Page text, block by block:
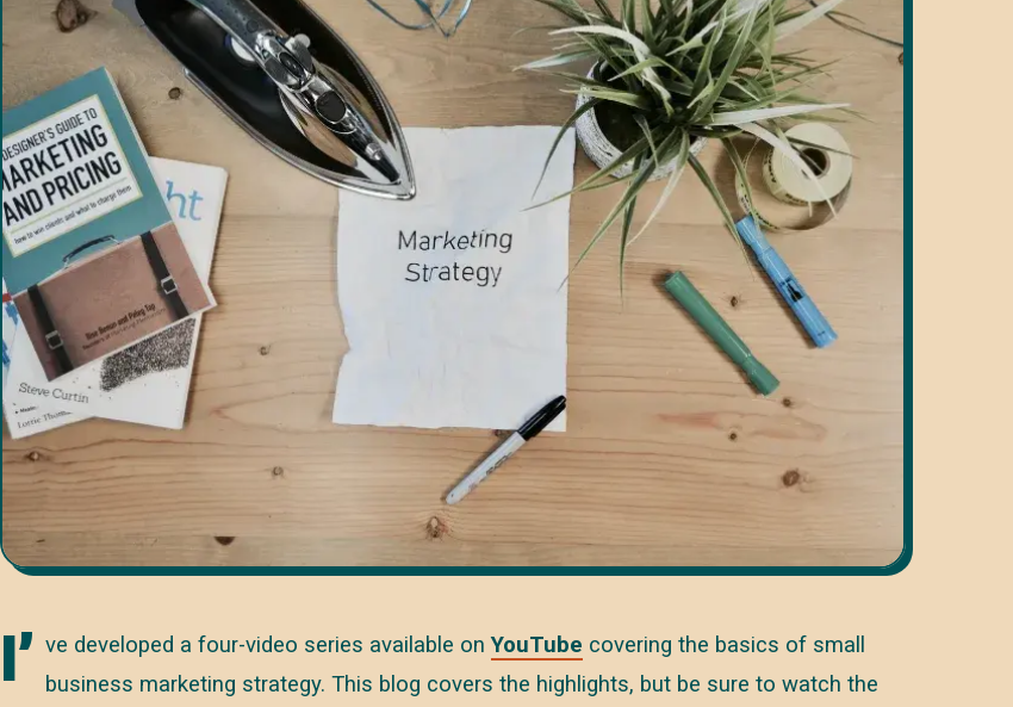
I’ ve developed a four-video series available onYouTube covering the basics of small
business marketing strategy. This blog covers the highlights, but be sure to watch the